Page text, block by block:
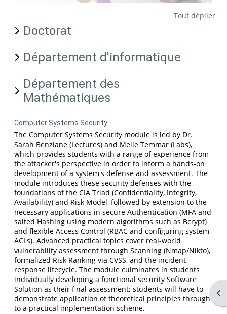
Tout déplier
Doctorat
Département d'informatique
Département des
Mathématiques
Computer Systems Security
The Computer Systems Security module is led by Dr.
Sarah Benziane (Lectures) and Melle Temmar (Labs),
which provides students with a range of experience from
the attacker's perspective in order to inform a hands-on
development of a system's defense and assessment. The
module introduces these security defenses with the
foundations of the CIA Triad (Confidentiality, Integrity,
Availability) and Risk Model, followed by extension to the
necessary applications in secure Authentication (MFA and
salted Hashing using modern algorithms such as Bcrypt)
and flexible Access Control (RBAC and configuring system
ACLs). Advanced practical topics cover real-world
vulnerability assessment through Scanning (Nmap/Nikto),
formalized Risk Ranking via CVSS, and the incident
response lifecycle. The module culminates in students
individually developing a functional security Software
Solution as their final assessment; students will have to
demonstrate application of theoretical principles through
to a practical implementation scheme.